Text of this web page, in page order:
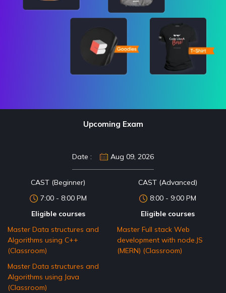
Upcoming Exam
Date : Aug 09, 2026
CAST (Beginner)
7:00 - 8:00 PM
Eligible courses
Master Data structures and
Algorithms using C++
(Classroom)
Master Data structures and
Algorithms using Java
(Classroom)
CAST (Advanced)
8:00 - 9:00 PM
Eligible courses
Master Full stack Web
development with node.JS
(MERN) (Classroom)